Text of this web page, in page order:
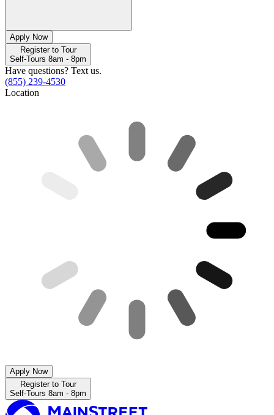
Apply Now
Register to Tour
Self-Tours 8am - 8pm
Have questions? Text us.
(855) 239-4530
Location
Apply Now
Register to Tour
Self-Tours 8am - 8pm